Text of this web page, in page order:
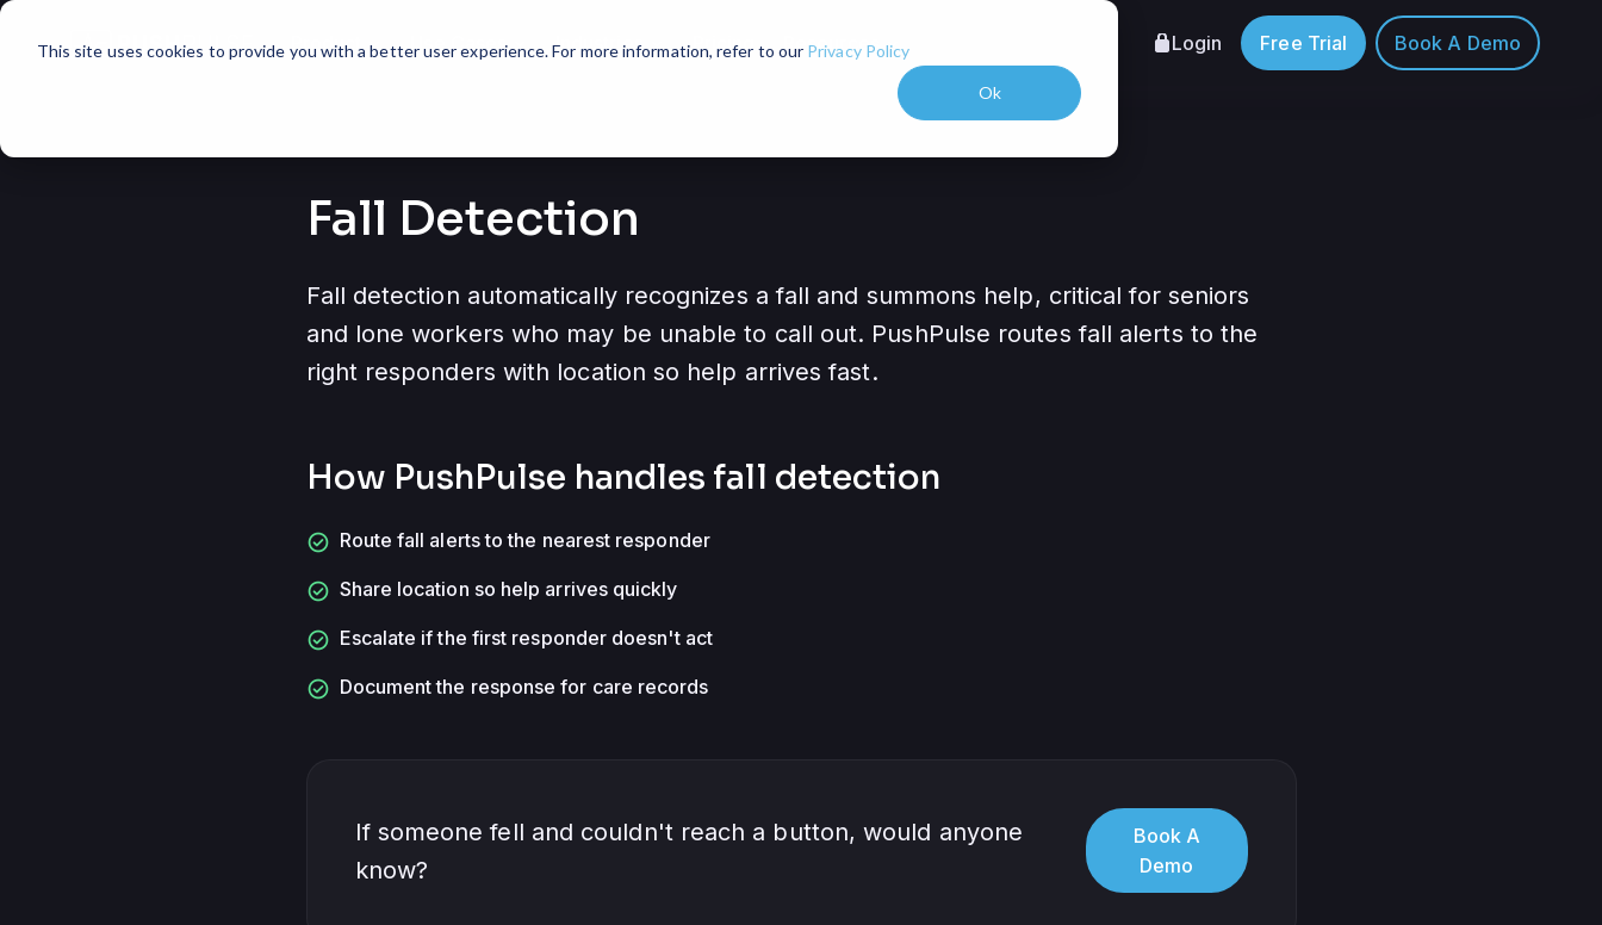
This site uses cookies to provide you with a better user experience. For more information, refer to our Privacy Policy
Ok
Product expand_more Use Casesexpand_more Industries expand_more Pricing Resources expand_more Login Free Trial Book A Demo
Fall Detection
Fall detection automatically recognizes a fall and summons help, critical for seniors
and lone workers who may be unable to call out. PushPulse routes fall alerts to the
right responders with location so help arrives fast.
How PushPulse handles fall detection
check_circle Route fall alerts to the nearest responder
check_circle Share location so help arrives quickly
check_circle Escalate if the first responder doesn't act
check_circle Document the response for care records
If someone fell and couldn't reach a button, would anyone
know?
Book A
Demo